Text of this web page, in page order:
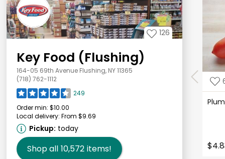
126
Key Food (Flushing)
164-05 69th Avenue Flushing, NY 11365
(718) 762-1112
249
Order min: $10.00
Local delivery: From $9.69
Pickup: today
Shop all 10,572 items!